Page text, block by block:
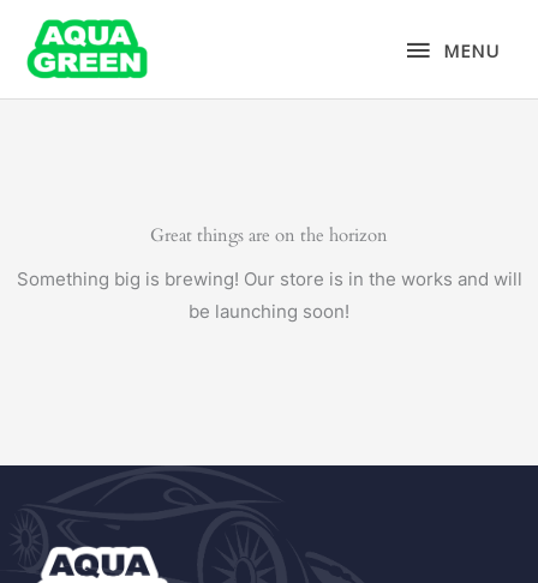
content
MENU
MENU
Great things are on the horizon
Something big is brewing! Our store is in the works and will
be launching soon!